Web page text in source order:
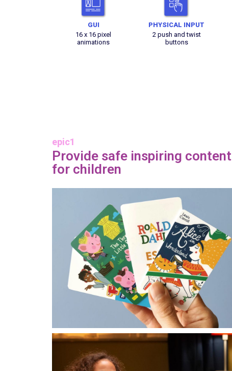
GUI
16 x 16 pixel
animations
PHYSICAL INPUT
2 push and twist
buttons
epic1
Provide safe inspiring content
for children